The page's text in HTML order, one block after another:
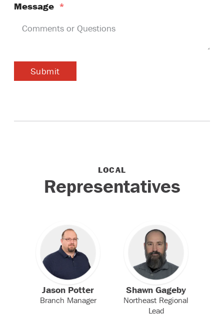
Message *
Submit
LOCAL
Representatives
Jason Potter
Branch Manager
Shawn Gageby
Northeast Regional
Lead